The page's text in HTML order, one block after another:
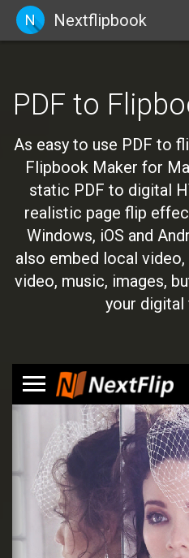
N Nextflipbook
PDF to
As easy to use PDF to
Flipbook Maker for
static PDF to digital
realistic page flip
Windows, iOS and
also embed local
video, music, images,
your digital